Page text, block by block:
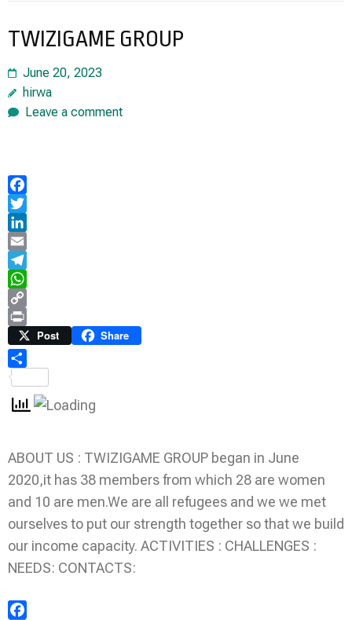
TWIZIGAME GROUP
June 20, 2023
hirwa
Leave a comment
Facebook
Twitter
LinkedIn
Email
Telegram
WhatsApp
Copy
Link
Print Post Share
ABOUT US : TWIZIGAME GROUP began in June
2020,it has 38 members from which 28 are women
and 10 are men.We are all refugees and we we met
ourselves to put our strength together so that we build
our income capacity. ACTIVITIES : CHALLENGES :
NEEDS: CONTACTS: